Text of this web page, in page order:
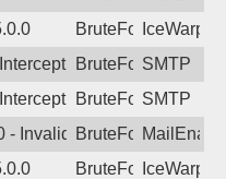
BruteForceIceWarp
SMTP attack.
BruteForceSMTP
SMTP attack.
BruteForceSMTP
- Invalid Username or
BruteForce
BruteForceIceWarp